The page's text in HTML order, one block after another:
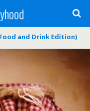
and Drink Edition)